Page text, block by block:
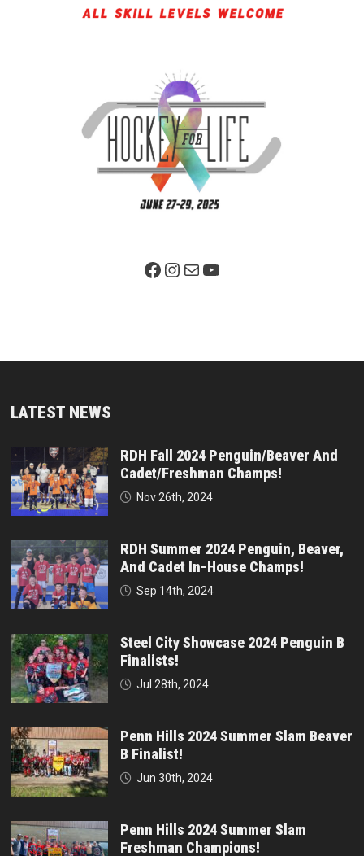
Facebook PageInstagram
MailYouTube
LATEST NEWS
RDH Fall 2024 Penguin/Beaver And
Cadet/Freshman Champs!
Nov 26th, 2024
RDH Summer 2024 Penguin, Beaver,
And Cadet In-House Champs!
Sep 14th, 2024
Steel City Showcase 2024 Penguin B
Finalists!
Jul 28th, 2024
Penn Hills 2024 Summer Slam Beaver
B Finalist!
Jun 30th, 2024
Penn Hills 2024 Summer Slam
Freshman Champions!